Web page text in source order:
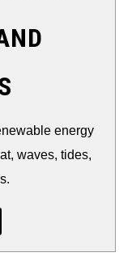
energy
waves, tides,